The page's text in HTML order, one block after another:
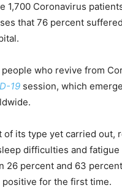
1,700 Coronavirus
that 76 percent
who revive from
19 session, which
its type yet carried out,
difficulties and
26 percent and 63
for the first time.